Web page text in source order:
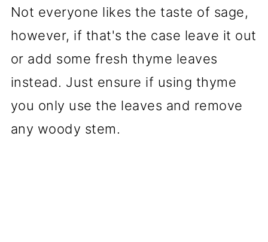
Not everyone likes the taste of sage,
however, if that's the case leave it out
or add some fresh thyme leaves
instead. Just ensure if using thyme
you only use the leaves and remove
any woody stem.